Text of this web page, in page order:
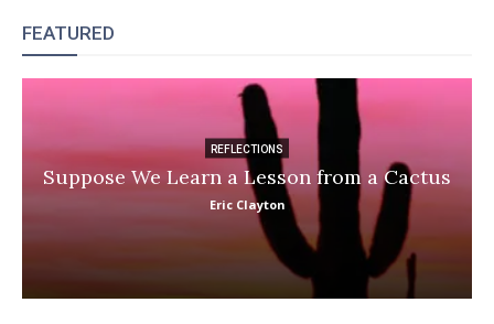
FEATURED
REFLECTIONS
Suppose We Learn a Lesson from a Cactus
Eric Clayton